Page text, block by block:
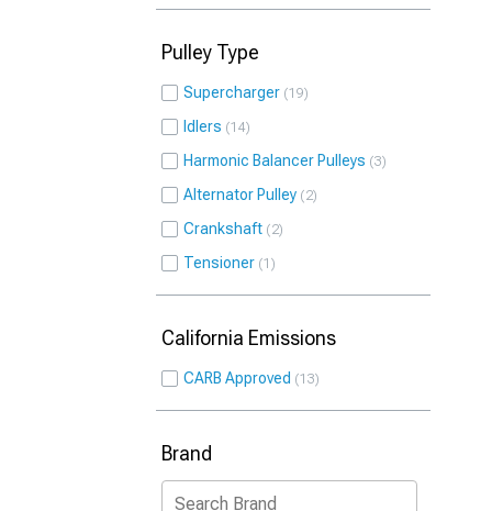
Pulley Type
Supercharger 19
Idlers 14
Harmonic Balancer Pulleys 3
Alternator Pulley 2
Crankshaft 2
Tensioner 1
California Emissions
CARB Approved 13
Brand